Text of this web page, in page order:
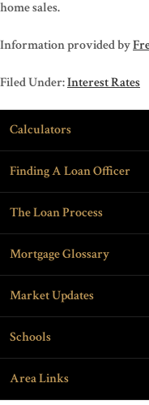
home sales.
Information provided by
Filed Under:Interest Rates
Calculators
Finding A Loan Officer
The Loan Process
Mortgage Glossary
Market Updates
Schools
Area Links